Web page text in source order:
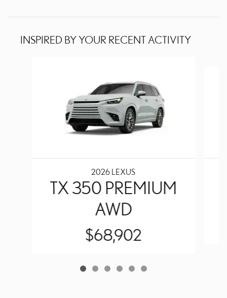
INSPIRED BY YOUR RECENT ACTIVITY
2026 LEXUS
TX 350 PREMIUM
AWD
$68,902